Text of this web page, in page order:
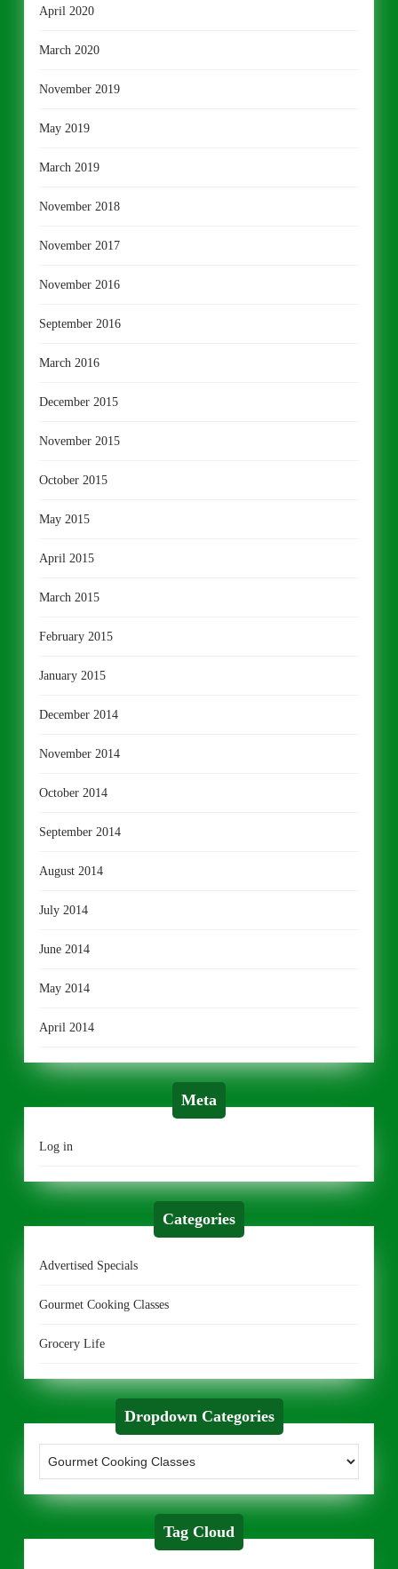
April 2020
March 2020
November 2019
May 2019
March 2019
November 2018
November 2017
November 2016
September 2016
March 2016
December 2015
November 2015
October 2015
May 2015
April 2015
March 2015
February 2015
January 2015
December 2014
November 2014
October 2014
September 2014
August 2014
July 2014
June 2014
May 2014
April 2014
Meta
Log in
Categories
Advertised Specials
Gourmet Cooking Classes
Grocery Life
Dropdown Categories
Tag Cloud